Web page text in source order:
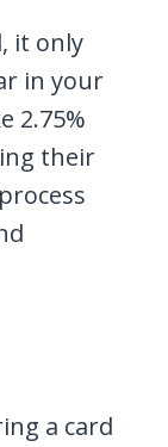
it only
in your
2.75%
their
a card